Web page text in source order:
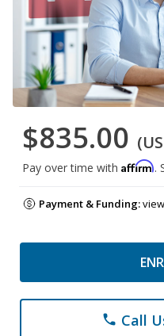
$835.00
Pay over time with Affirm.
Payment & Funding:
phone Call